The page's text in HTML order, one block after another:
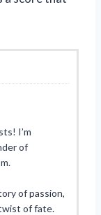
I’m
of
of passion,
of fate.